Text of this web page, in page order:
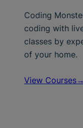
Coding
coding with
classes by
of your home.
View Courses→